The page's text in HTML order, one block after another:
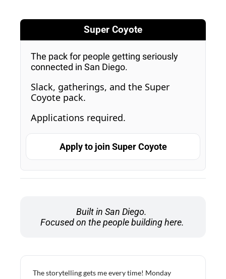
Super Coyote
The pack for people getting seriously
connected in San Diego.
Slack, gatherings, and the Super
Coyote pack.
Applications required.
Apply to join Super Coyote
Built in San Diego.
Focused on the people building here.
The storytelling gets me every time! Monday